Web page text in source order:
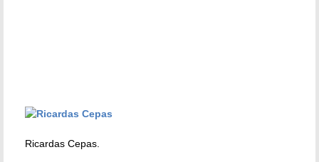
Ricardas Cepas.